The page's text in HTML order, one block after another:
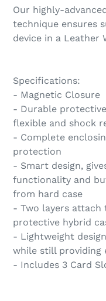
a
selection
Our highly-
technique ensures
device in a Leather
Specifications:
- Magnetic Closure
- Durable
flexible and shock
- Complete
protection
- Smart design,
functionality and
from hard case
- Two layers
protective hybrid
- Lightweight
while still providing
- Includes 3 Card